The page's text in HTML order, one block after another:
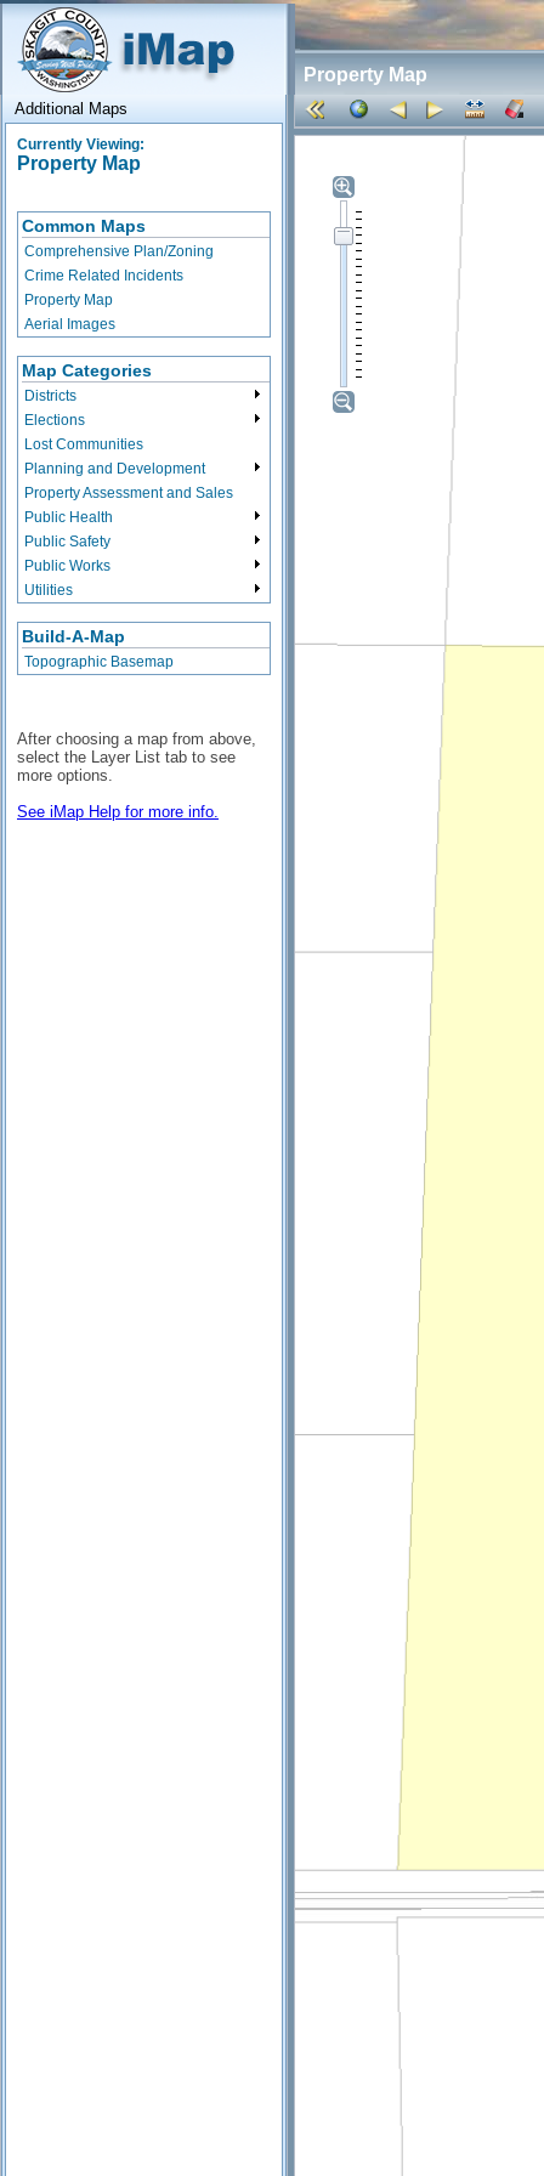
Property Map
Additional Maps
Currently Viewing:
Property Map
Common Maps
Comprehensive Plan/Zoning
Crime Related Incidents
Property Map
Aerial Images
Map Categories
Districts
Elections
Lost Communities
Planning and Development
Property Assessment and Sales
Public Health
Public Safety
Public Works
Utilities
Build-A-Map
Topographic Basemap
After choosing a map from above,
select the Layer List tab to see
more options.
See iMap Help for more info.